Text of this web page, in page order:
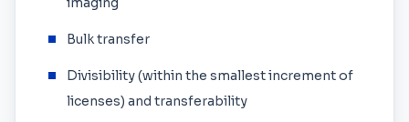
Bulk transfer
Divisibility (within the smallest increment of
licenses) and transferability